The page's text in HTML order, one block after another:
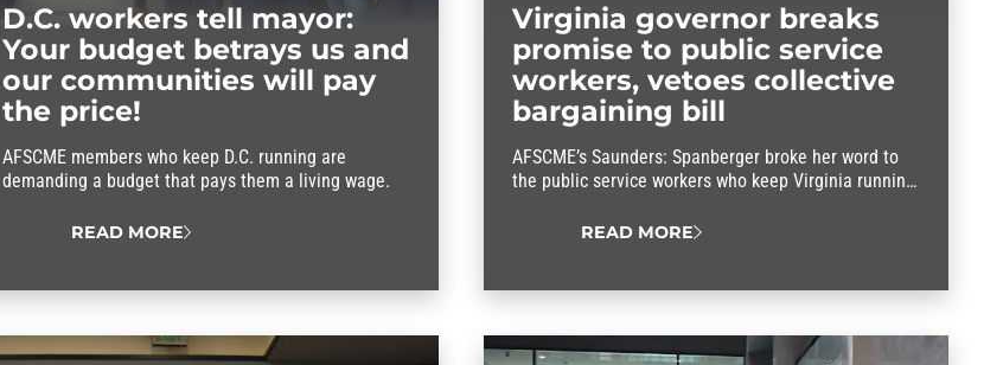
D.C. workers tell mayor:
Your budget betrays us and
our communities will pay
the price!
AFSCME members who keep D.C. running are
demanding a budget that pays them a living wage.
READ MORE
Virginia governor breaks
promise to public service
workers, vetoes collective
bargaining bill
AFSCME’s Saunders: Spanberger broke her word to
the public service workers who keep Virginia running
READ MORE